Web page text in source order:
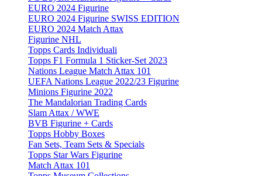
EURO 2024 Figurine
EURO 2024 Figurine SWISS EDITION
EURO 2024 Match Attax
Figurine NHL
Topps Cards Individuali
Topps F1 Formula 1 Sticker-Set 2023
Nations League Match Attax 101
UEFA Nations League 2022/23 Figurine
Minions Figurine 2022
The Mandalorian Trading Cards
Slam Attax / WWE
BVB Figurine + Cards
Topps Hobby Boxes
Fan Sets, Team Sets & Specials
Topps Star Wars Figurine
Match Attax 101